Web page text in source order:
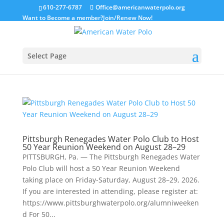
610-277-6787
Office@americanwaterpolo.org
Want to Become a member?Join/Renew Now!
Select Page
Pittsburgh Renegades Water Polo Club to Host
50 Year Reunion Weekend on August 28–29
PITTSBURGH, Pa. — The Pittsburgh Renegades Water
Polo Club will host a 50 Year Reunion Weekend
taking place on Friday-Saturday, August 28–29, 2026.
If you are interested in attending, please register at:
https://www.pittsburghwaterpolo.org/alumniweeken
d For 50...